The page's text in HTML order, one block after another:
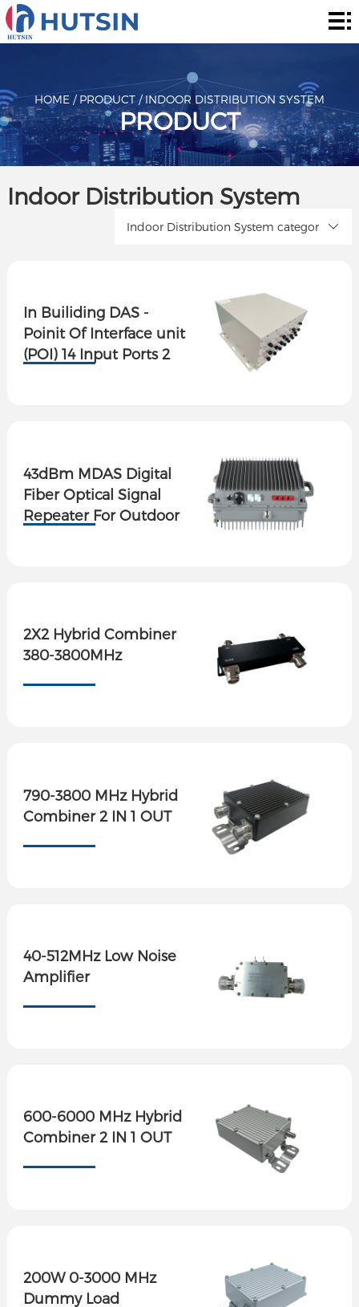
Home
About
Solution
News
Contact
HOME / PRODUCT/INDOOR DISTRIBUTION SYSTEM
PRODUCT
Indoor Distribution System
Indoor Distribution System categor
In Builiding DAS -
Poinit Of Interface unit
(POI) 14 Input Ports 2
43dBm MDAS Digital
Fiber Optical Signal
Repeater For Outdoor
2X2 Hybrid Combiner
380-3800MHz
790-3800 MHz Hybrid
Combiner 2 IN 1 OUT
40-512MHz Low Noise
Amplifier
600-6000 MHz Hybrid
Combiner 2 IN 1 OUT
200W 0-3000 MHz
Dummy Load